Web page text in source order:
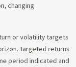
changing
or volatility targets
Targeted returns
period indicated and